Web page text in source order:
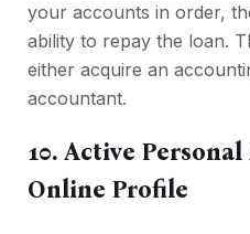
your accounts in order,
ability to repay the loan.
either acquire an
accountant.
10. Active
Online Profile